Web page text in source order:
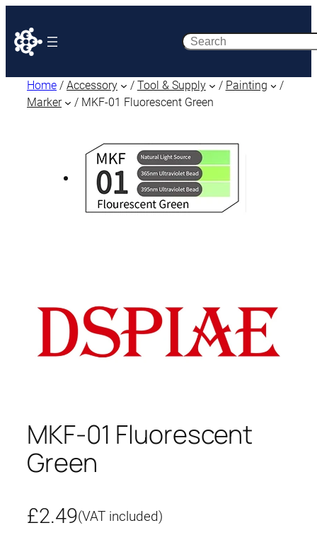
Search
Home / Accessory / Tool & Supply / Painting
/
Marker
/ MKF-01 Fluorescent Green
MKF-01 Fluorescent
Green
£2.49(VAT included)